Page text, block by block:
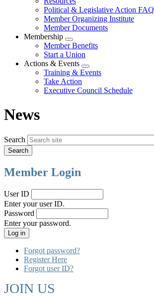
menu
Political & Legislative Action FAQ
Member Organizing Institute
Member Documents
Membership
Expand
menu
Member Benefits
Start a Union
Actions & Events
Expand
menu
Training & Events
Take Action
Executive Council Schedule
News
Search
Member Login
User ID
Enter your user ID.
Password
Enter your password.
Forgot password?
Register Here
Forgot user ID?
JOIN US